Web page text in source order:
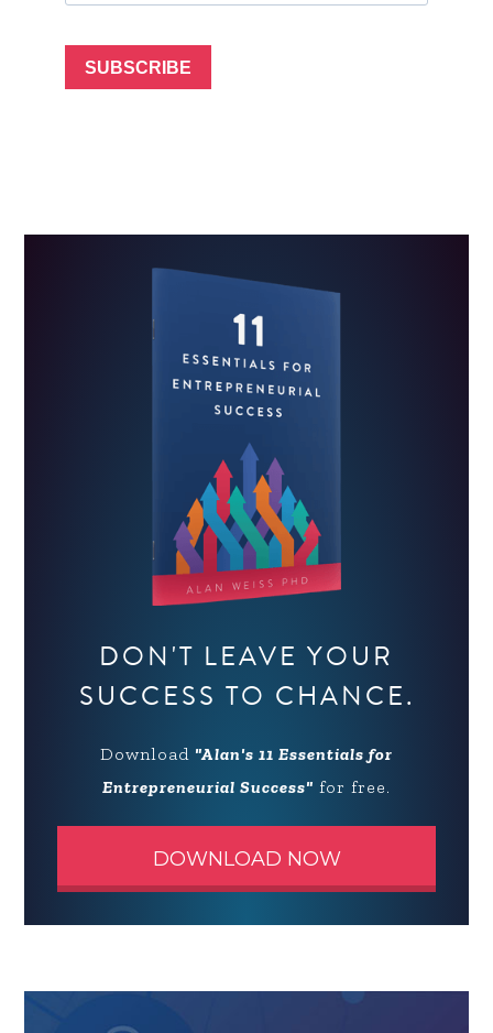
SUBSCRIBE
DON'T LEAVE YOUR
SUCCESS TO CHANCE.
Download "Alan's 11 Essentials for
Entrepreneurial Success" for free.
DOWNLOAD NOW